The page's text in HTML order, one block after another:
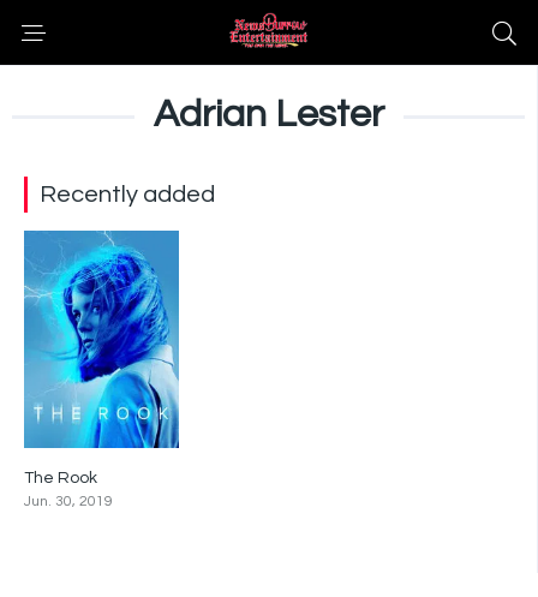
Adrian Lester
Recently added
The Rook
Jun. 30, 2019